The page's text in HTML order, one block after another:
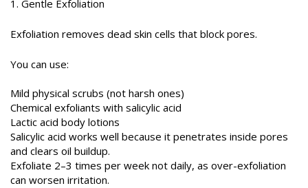
1. Gentle Exfoliation
Exfoliation removes dead skin cells that block pores.
You can use:
Mild physical scrubs (not harsh ones)
Chemical exfoliants with salicylic acid
Lactic acid body lotions
Salicylic acid works well because it penetrates inside pores
and clears oil buildup.
Exfoliate 2–3 times per week not daily, as over-exfoliation
can worsen irritation.